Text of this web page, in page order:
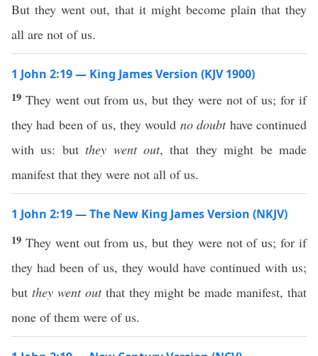
But they went out, that it might become plain that they
all are not of us.
1 John 2:19 — King James Version (KJV 1900)
19 They went out from us, but they were not of us; for if
they had been of us, they would no doubthave continued
with us: butthey went out, that they might be made
manifest that they were not all of us.
1 John 2:19 — The New King James Version (NKJV)
19 They went out from us, but they were not of us; for if
they had been of us, they would have continued with us;
but they went outthat they might be made manifest, that
none of them were of us.